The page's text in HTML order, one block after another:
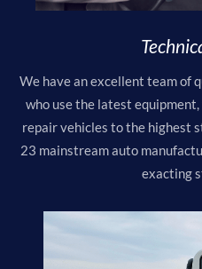
We have an excellent team of
who use the latest
repair vehicles to the highest
23 mainstream auto
exacting